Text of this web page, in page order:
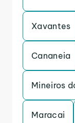
Xavantes
Cananeia
Mineiros
Maracai